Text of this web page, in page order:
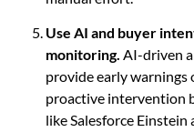
Use AI and buyer
monitoring. AI-driven
provide early warnings
proactive intervention
like Salesforce Einstein